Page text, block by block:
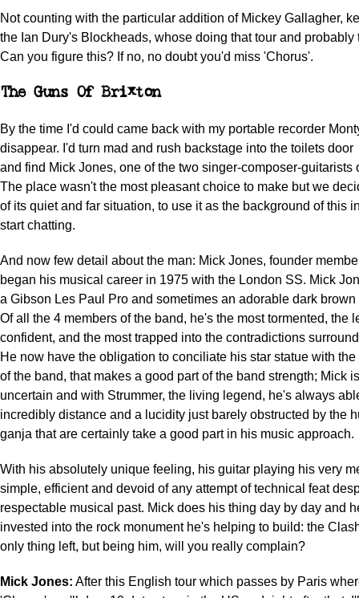
Not counting with the particular addition of Mickey Gallagher,
the Ian Dury's Blockheads, whose doing that tour and probably
Can you figure this? If no, no doubt you'd miss 'Chorus'.
The Guns Of Brixton
By the time I'd could came back with my portable recorder
disappear. I'd turn mad and rush backstage into the toilets
and find Mick Jones, one of the two singer-composer-guitarists
The place wasn't the most pleasant choice to make but we
of its quiet and far situation, to use it as the background of this
start chatting.
And now few detail about the man: Mick Jones, founder
began his musical career in 1975 with the London SS. Mick
a Gibson Les Paul Pro and sometimes an adorable dark
Of all the 4 members of the band, he's the most tormented, the
confident, and the most trapped into the contradictions
He now have the obligation to conciliate his star statue with
of the band, that makes a good part of the band strength; Mick
uncertain and with Strummer, the living legend, he's always
incredibly distance and a lucidity just barely obstructed by the
ganja that are certainly take a good part in his music approach.
With his absolutely unique feeling, his guitar playing his very
simple, efficient and devoid of any attempt of technical feat
respectable musical past. Mick does his thing day by day and
invested into the rock monument he's helping to build: the
only thing left, but being him, will you really complain?
Mick Jones: After this English tour which passes by Paris